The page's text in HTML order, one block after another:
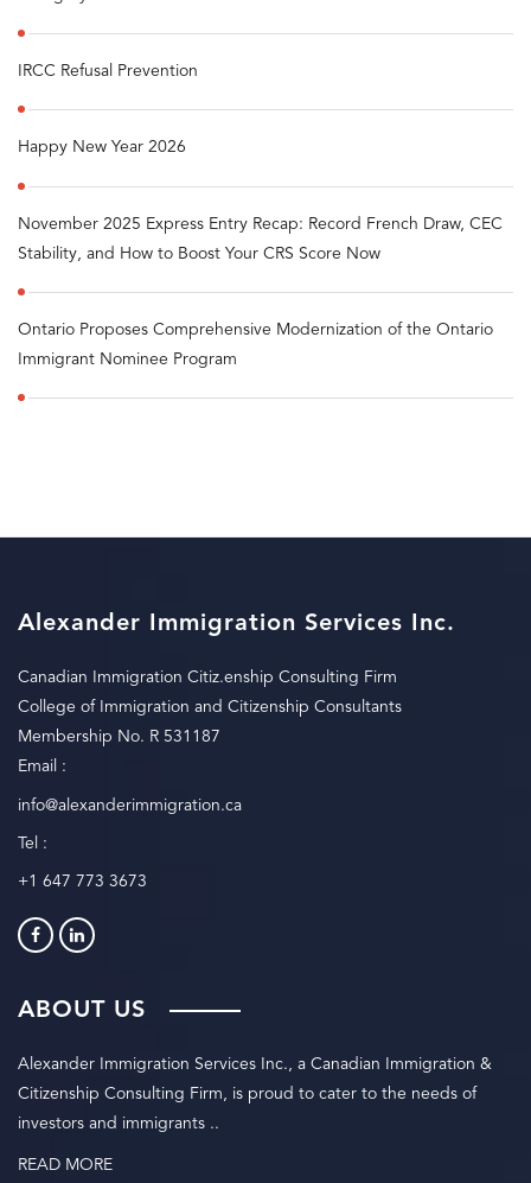
IRCC Refusal Prevention
Happy New Year 2026
November 2025 Express Entry Recap: Record French Draw, CEC
Stability, and How to Boost Your CRS Score Now
Ontario Proposes Comprehensive Modernization of the Ontario
Immigrant Nominee Program
Alexander Immigration Services Inc.
Canadian Immigration Citiz.enship Consulting Firm
College of Immigration and Citizenship Consultants
Membership No. R 531187
Email :
info@alexanderimmigration.ca
Tel :
+1 647 773 3673
ABOUT US
Alexander Immigration Services Inc., a Canadian Immigration &
Citizenship Consulting Firm, is proud to cater to the needs of
investors and immigrants ..
READ MORE